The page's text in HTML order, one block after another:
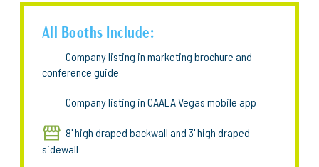
All Booths Include:
Company listing in marketing brochure and
conference guide
Company listing in CAALA Vegas mobile app
8' high draped backwall and 3' high draped
sidewall